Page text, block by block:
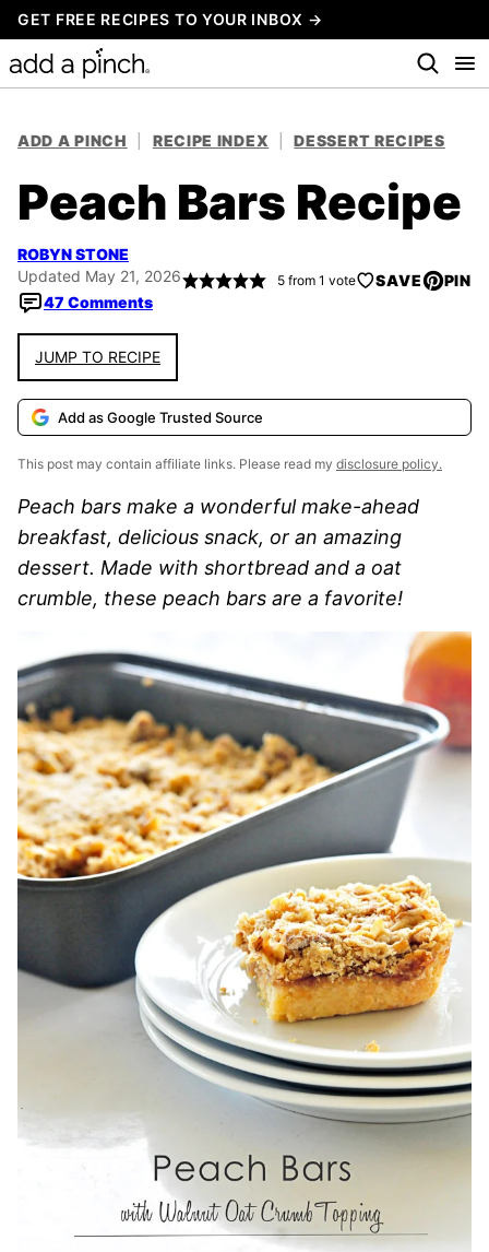
Skip
to
content
GET FREE RECIPES TO YOUR INBOX →
ADD A PINCH RECIPE INDEX DESSERT RECIPES
Peach Bars Recipe
ROBYN STONE
Updated May 21, 2026
47 Comments
5from 1 vote SAVE PIN
JUMP TO RECIPE
Add as Google Trusted Source
This post may contain affiliate links. Please read my disclosure policy.
Peach bars make a wonderful make-ahead
breakfast, delicious snack, or an amazing
dessert. Made with shortbread and a oat
crumble, these peach bars are a favorite!